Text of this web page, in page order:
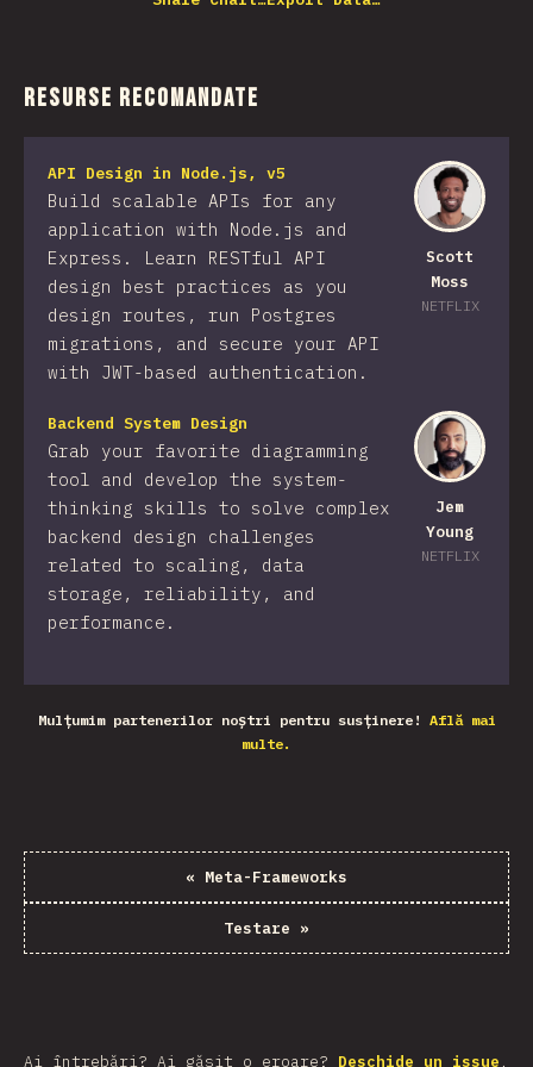
Resurse recomandate
Scott
Moss
NETFLIX
API Design in Node.js, v5
Build scalable APIs for any
application with Node.js and
Express. Learn RESTful API
design best practices as you
design routes, run Postgres
migrations, and secure your API
with JWT-based authentication.
Jem
Young
NETFLIX
Backend System Design
Grab your favorite diagramming
tool and develop the system-
thinking skills to solve complex
backend design challenges
related to scaling, data
storage, reliability, and
performance.
Mulțumim partenerilor noștri pentru susținere! Află mai
multe.
« Meta-Frameworks
Testare »
Ai întrebări? Ai găsit o eroare? Deschide un issue .